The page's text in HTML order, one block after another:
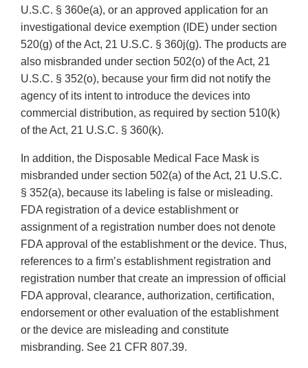
U.S.C. § 360e(a), or an approved application for an
investigational device exemption (IDE) under section
520(g) of the Act, 21 U.S.C. § 360j(g). The products are
also misbranded under section 502(o) of the Act, 21
U.S.C. § 352(o), because your firm did not notify the
agency of its intent to introduce the devices into
commercial distribution, as required by section 510(k)
of the Act, 21 U.S.C. § 360(k).
In addition, the Disposable Medical Face Mask is
misbranded under section 502(a) of the Act, 21 U.S.C.
§ 352(a), because its labeling is false or misleading.
FDA registration of a device establishment or
assignment of a registration number does not denote
FDA approval of the establishment or the device. Thus,
references to a firm’s establishment registration and
registration number that create an impression of official
FDA approval, clearance, authorization, certification,
endorsement or other evaluation of the establishment
or the device are misleading and constitute
misbranding. See 21 CFR 807.39.